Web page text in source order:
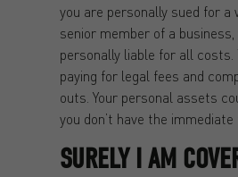
you are personally sued for a
senior member of a
personally liable for all costs.
paying for legal fees and
outs. Your personal assets
you don’t have the immediate
SURELY I AM